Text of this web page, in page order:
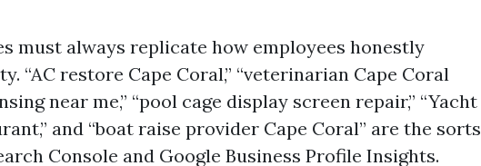
must always replicate how employees honestly
“AC restore Cape Coral,” “veterinarian Cape Coral
near me,” “pool cage display screen repair,” “Yacht
and “boat raise provider Cape Coral” are the sorts
Console and Google Business Profile Insights.